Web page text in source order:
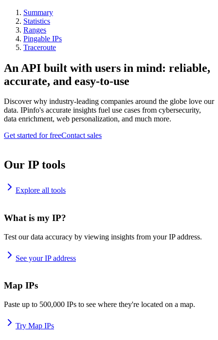
Summary
Statistics
Ranges
Pingable IPs
Traceroute
An API built with users in mind: reliable,
accurate, and easy-to-use
Discover why industry-leading companies around the globe love our
data. IPinfo's accurate insights fuel use cases from cybersecurity,
data enrichment, web personalization, and much more.
Get started for freeContact sales
Our IP tools
Explore all tools
What is my IP?
Test our data accuracy by viewing insights from your IP address.
See your IP address
Map IPs
Paste up to 500,000 IPs to see where they're located on a map.
Try Map IPs